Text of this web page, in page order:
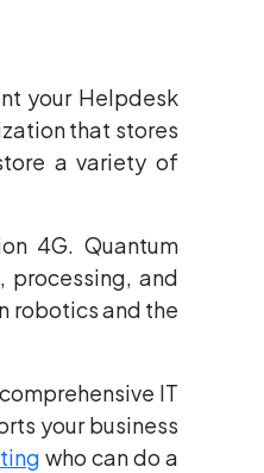
your Helpdesk
that stores
a variety of
4G. Quantum
processing, and
robotics and the
IT
your business
who can do a